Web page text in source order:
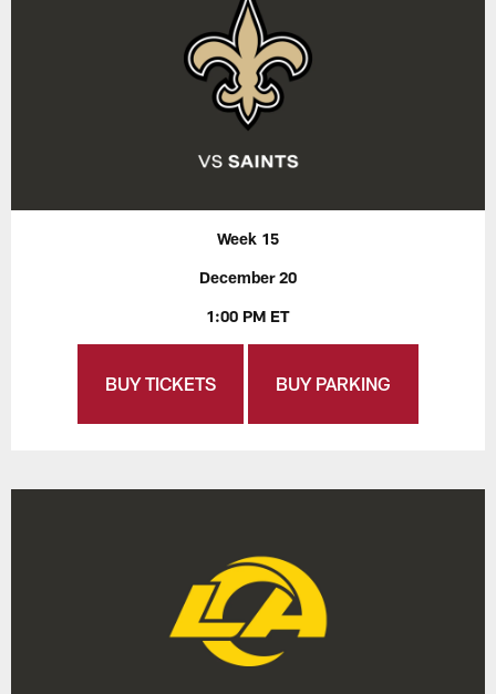
Week 15
December 20
1:00 PM ET
BUY TICKETS BUY PARKING